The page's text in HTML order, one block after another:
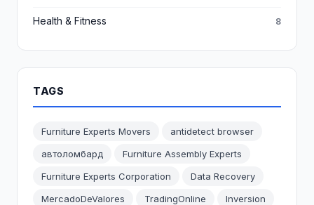
Health & Fitness 8
TAGS
Furniture Experts Movers
antidetect browser
автоломбард
Furniture Assembly Experts
Furniture Experts Corporation
Data Recovery
MercadoDeValores
TradingOnline
Inversion